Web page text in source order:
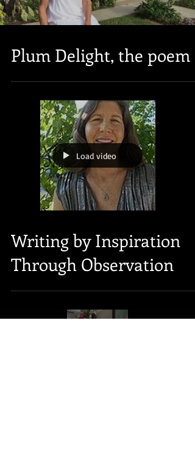
Plum Delight, the poem
Load video
Writing by Inspiration
Through Observation